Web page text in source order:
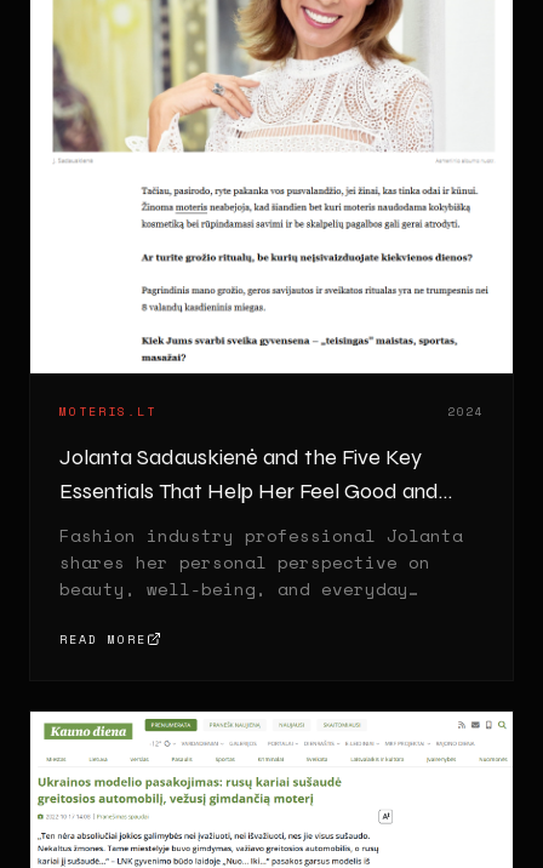
MOTERIS.LT 2024
Jolanta Sadauskienė and the Five Key
Essentials That Help Her Feel Good and
Look Great
Fashion industry professional Jolanta
shares her personal perspective on
beauty, well-being, and everyday
READ MORE